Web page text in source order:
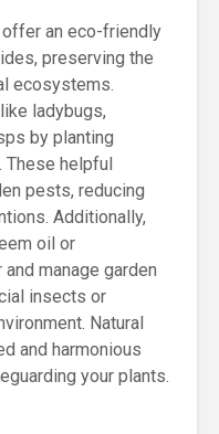
an eco-friendly
preserving the
ecosystems.
ladybugs,
by planting
These helpful
pests, reducing
Additionally,
oil or
manage garden
insects or
Natural
and harmonious
your plants.